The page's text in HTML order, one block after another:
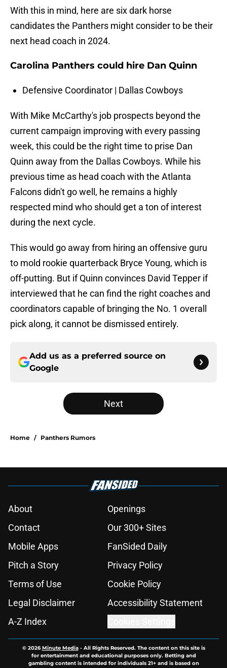
With this in mind, here are six dark horse
candidates the Panthers might consider to be their
next head coach in 2024.
Carolina Panthers could hire Dan Quinn
Defensive Coordinator | Dallas Cowboys
With Mike McCarthy's job prospects beyond the
current campaign improving with every passing
week, this could be the right time to prise Dan
Quinn away from the Dallas Cowboys. While his
previous time as head coach with the Atlanta
Falcons didn't go well, he remains a highly
respected mind who should get a ton of interest
during the next cycle.
This would go away from hiring an offensive guru
to mold rookie quarterback Bryce Young, which is
off-putting. But if Quinn convinces David Tepper if
interviewed that he can find the right coaches and
coordinators capable of bringing the No. 1 overall
pick along, it cannot be dismissed entirely.
Add us as a preferred source on
Google
Next
Home / Panthers Rumors
About
Openings
Contact
Our 300+ Sites
Mobile Apps
FanSided Daily
Pitch a Story
Privacy Policy
Terms of Use
Cookie Policy
Legal Disclaimer
Accessibility Statement
A-Z Index
© 2026Minute Media- All Rights Reserved. The content on this site is
for entertainment and educational purposes only. Betting and
gambling content is intended for individuals 21+ and is based on